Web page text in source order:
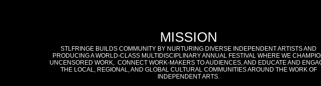
MISSION
STLFRINGE BUILDS COMMUNITY BY NURTURING DIVERSE INDEPENDENT ARTISTS AND
PRODUCING A WORLD-CLASS MULTIDISCIPLINARY ANNUAL FESTIVAL WHERE WE
UNCENSORED WORK, CONNECT WORK-MAKERS TO AUDIENCES, AND EDUCATE AND
THE LOCAL, REGIONAL, AND GLOBAL CULTURAL COMMUNITIES AROUND THE WORK OF
INDEPENDENT ARTS.